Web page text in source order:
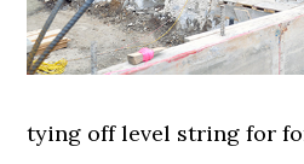
tying off level string for